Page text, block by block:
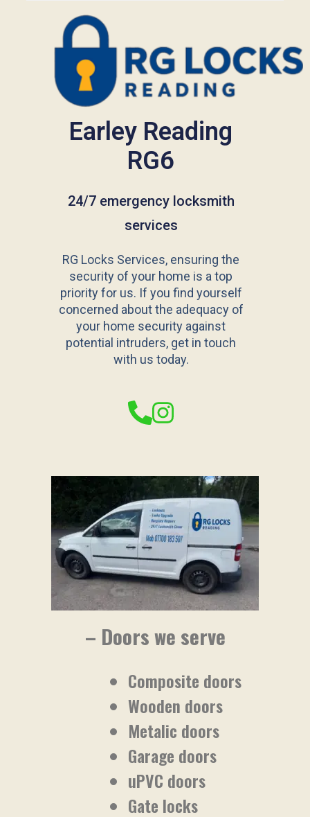
Earley Reading
RG6
24/7 emergency locksmith
services
RG Locks Services, ensuring the
security of your home is a top
priority for us. If you find yourself
concerned about the adequacy of
your home security against
potential intruders, get in touch
with us today.
– Doors we serve
Composite doors
Wooden doors
Metalic doors
Garage doors
uPVC doors
Gate locks